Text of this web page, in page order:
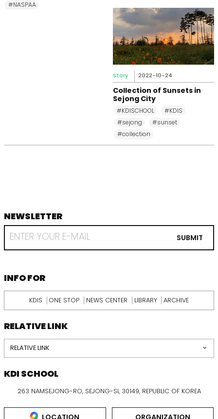
#NASPAA
Story 2022-10-24
Collection of Sunsets in
Sejong City
#KDISCHOOL
#KDIS
#sejong
#sunset
#collection
footer
NEWSLETTER
RECEIVE
EMAIL
KDI
SUBMIT
INFORMATION
INFO FOR
KDIS ONE STOP NEWS CENTER LIBRARY ARCHIVE
RELATIVE LINK
RELATIVE LINK
KDI SCHOOL
263 NAMSEJONG-RO, SEJONG-SI, 30149, REPUBLIC OF KOREA
LOCATION ORGANIZATION